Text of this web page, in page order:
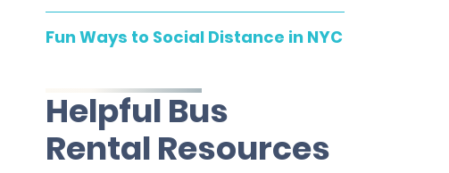
Fun Ways to Social Distance in NYC
Helpful Bus
Rental Resources